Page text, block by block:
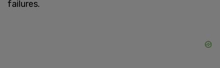
failures.